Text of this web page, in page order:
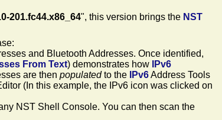
201.fc44.x86_64", this version brings the NST
and Bluetooth Addresses. Once identified,
From Text) demonstrates how
IPv6
are then populatedto the IPv6Address Tools
(In this example, the IPv6 icon was clicked on
NST Shell Console. You can then scan the